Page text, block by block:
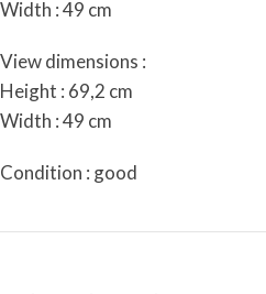
Width : 49 cm
View dimensions :
Height : 69,2 cm
Width : 49 cm
Condition : good